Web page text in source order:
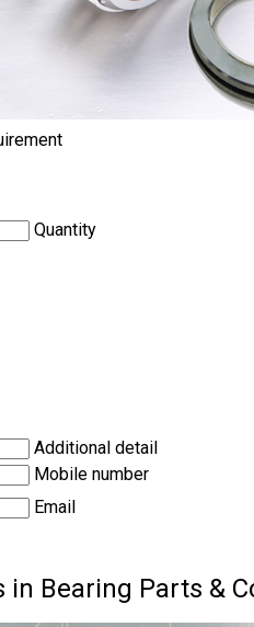
Quantity
Additional detail
Mobile number
Email
in Bearing Parts &